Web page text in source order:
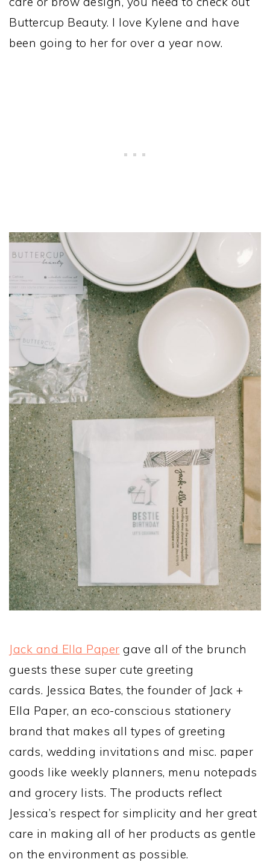
Buttercup Beauty. I love Kylene and have
been going to her for over a year now.
Jack and Ella Paper gave all of the brunch
guests these super cute greeting
cards. Jessica Bates, the founder of Jack +
Ella Paper, an eco-conscious stationery
brand that makes all types of greeting
cards, wedding invitations and misc. paper
goods like weekly planners, menu notepads
and grocery lists. The products reflect
Jessica’s respect for simplicity and her great
care in making all of her products as gentle
on the environment as possible.